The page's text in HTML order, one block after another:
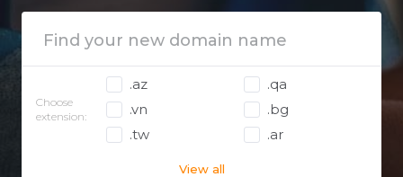
Choose
extension:
.az
.qa
.vn
.bg
.tw
.ar
View all